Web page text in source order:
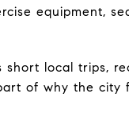
equipment,
local trips,
of why the city